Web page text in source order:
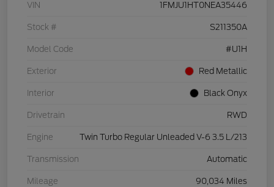
VIN 1FMJU1HT0NEA35446
Stock # S211350A
Model Code #U1H
Exterior Red Metallic
Interior Black Onyx
Drivetrain RWD
Engine Twin Turbo Regular Unleaded V-6 3.5 L/213
Transmission Automatic
Mileage 90,034 Miles